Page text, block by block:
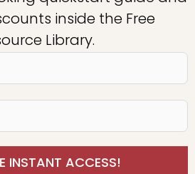
inside the Free
Library.
INSTANT ACCESS!